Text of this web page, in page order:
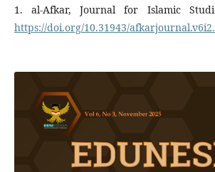
1. al-Afkar, Journal for Islamic
https://doi.org/10.31943/